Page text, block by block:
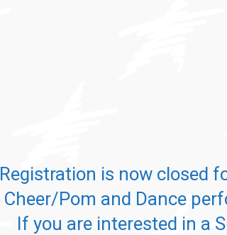
Registration is now closed
Cheer/Pom and Dance
If you are interested in a